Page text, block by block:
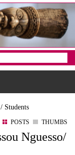
Students
POSTS THUMBS
Nguesso/